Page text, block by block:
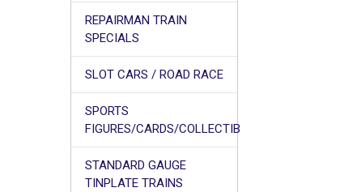
REPAIRMAN TRAIN
SPECIALS
SLOT CARS / ROAD RACE
SPORTS
FIGURES/CARDS/COLLECTIB
STANDARD GAUGE
TINPLATE TRAINS